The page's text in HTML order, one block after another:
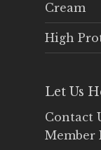
Cream
High
Let Us
Contact
Member